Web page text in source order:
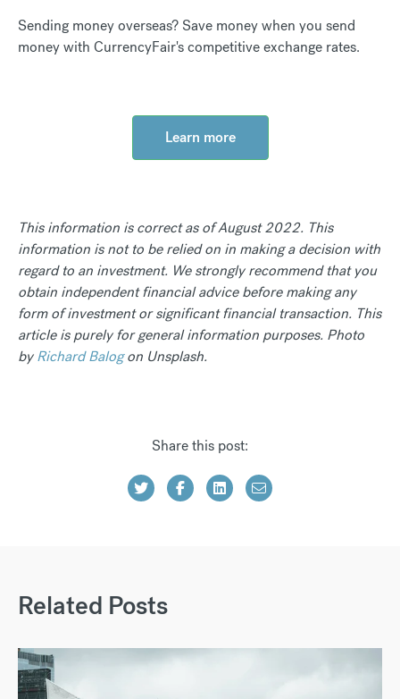
Sending money overseas? Save money when you send
money with CurrencyFair's competitive exchange rates.
Learn more
This information is correct as of August 2022. This
information is not to be relied on in making a decision with
regard to an investment. We strongly recommend that you
obtain independent financial advice before making any
form of investment or significant financial transaction. This
article is purely for general information purposes. Photo
byRichard Balogon Unsplash.
Share this post:
Related Posts